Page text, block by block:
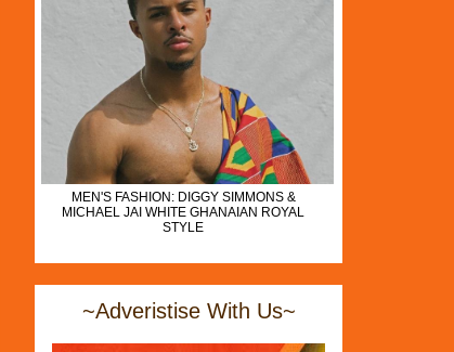
MEN'S FASHION: DIGGY SIMMONS &
MICHAEL JAI WHITE GHANAIAN ROYAL
STYLE
~Adveristise With Us~